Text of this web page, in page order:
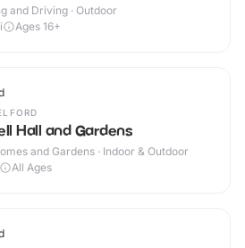
and Driving · Outdoor
Ages 16+
Hall and Gardens
and Gardens · Indoor & Outdoor
All Ages